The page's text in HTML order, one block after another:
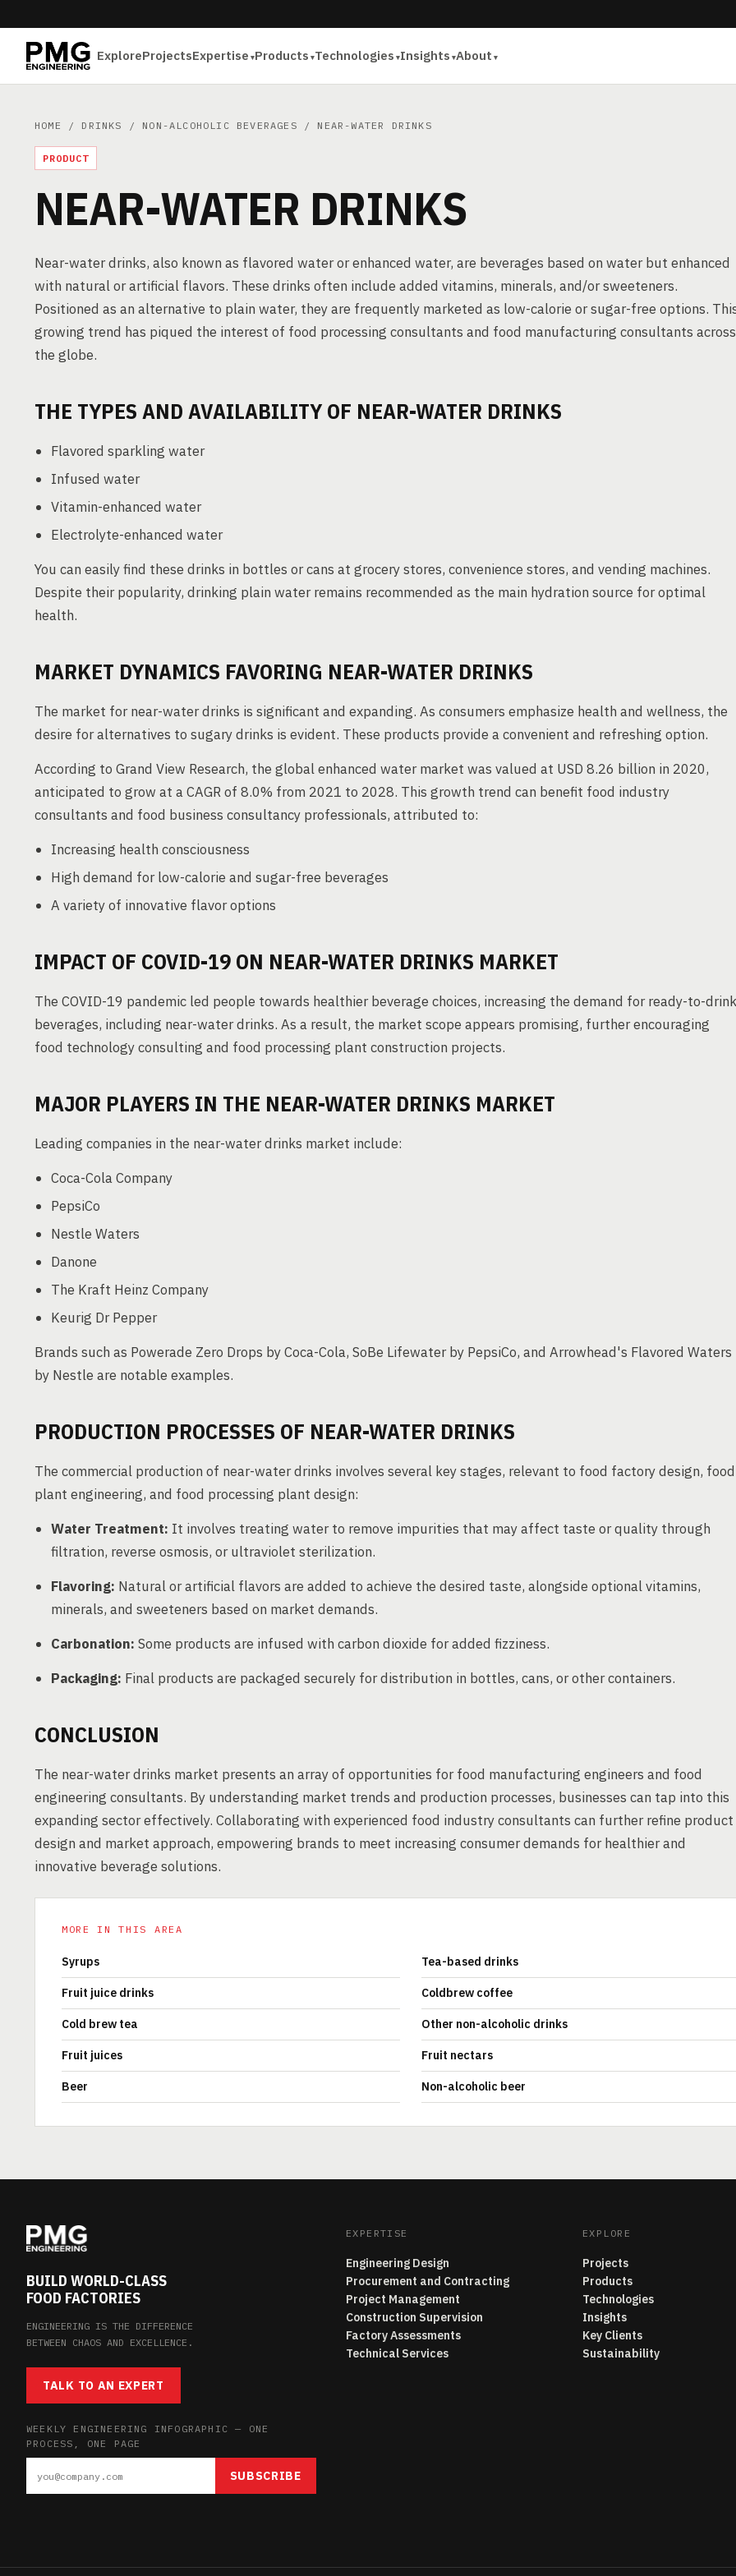
ExploreProjectsExpertise Products Technologies Insights About
HOME / DRINKS / NON-ALCOHOLIC BEVERAGES / NEAR-WATER DRINKS
PRODUCT
NEAR-WATER DRINKS
Near-water drinks, also known as flavored water or enhanced water, are beverages based on water but enhanced
with natural or artificial flavors. These drinks often include added vitamins, minerals, and/or sweeteners.
Positioned as an alternative to plain water, they are frequently marketed as low-calorie or sugar-free options.
growing trend has piqued the interest of food processing consultants and food manufacturing consultants across
the globe.
THE TYPES AND AVAILABILITY OF NEAR-WATER DRINKS
Flavored sparkling water
Infused water
Vitamin-enhanced water
Electrolyte-enhanced water
You can easily find these drinks in bottles or cans at grocery stores, convenience stores, and vending machines.
Despite their popularity, drinking plain water remains recommended as the main hydration source for optimal
health.
MARKET DYNAMICS FAVORING NEAR-WATER DRINKS
The market for near-water drinks is significant and expanding. As consumers emphasize health and wellness, the
desire for alternatives to sugary drinks is evident. These products provide a convenient and refreshing option.
According to Grand View Research, the global enhanced water market was valued at USD 8.26 billion in 2020,
anticipated to grow at a CAGR of 8.0% from 2021 to 2028. This growth trend can benefit food industry
consultants and food business consultancy professionals, attributed to:
Increasing health consciousness
High demand for low-calorie and sugar-free beverages
A variety of innovative flavor options
IMPACT OF COVID-19 ON NEAR-WATER DRINKS MARKET
The COVID-19 pandemic led people towards healthier beverage choices, increasing the demand for ready-to-drink
beverages, including near-water drinks. As a result, the market scope appears promising, further encouraging
food technology consulting and food processing plant construction projects.
MAJOR PLAYERS IN THE NEAR-WATER DRINKS MARKET
Leading companies in the near-water drinks market include:
Coca-Cola Company
PepsiCo
Nestle Waters
Danone
The Kraft Heinz Company
Keurig Dr Pepper
Brands such as Powerade Zero Drops by Coca-Cola, SoBe Lifewater by PepsiCo, and Arrowhead's Flavored Waters
by Nestle are notable examples.
PRODUCTION PROCESSES OF NEAR-WATER DRINKS
The commercial production of near-water drinks involves several key stages, relevant to food factory design, food
plant engineering, and food processing plant design:
Water Treatment: It involves treating water to remove impurities that may affect taste or quality through
filtration, reverse osmosis, or ultraviolet sterilization.
Flavoring: Natural or artificial flavors are added to achieve the desired taste, alongside optional vitamins,
minerals, and sweeteners based on market demands.
Carbonation: Some products are infused with carbon dioxide for added fizziness.
Packaging: Final products are packaged securely for distribution in bottles, cans, or other containers.
CONCLUSION
The near-water drinks market presents an array of opportunities for food manufacturing engineers and food
engineering consultants. By understanding market trends and production processes, businesses can tap into this
expanding sector effectively. Collaborating with experienced food industry consultants can further refine product
design and market approach, empowering brands to meet increasing consumer demands for healthier and
innovative beverage solutions.
MORE IN THIS AREA
Syrups Tea-based drinks
Fruit juice drinks Coldbrew coffee
Cold brew tea Other non-alcoholic drinks
Fruit juices Fruit nectars
Beer Non-alcoholic beer
BUILD WORLD-CLASS
FOOD FACTORIES
ENGINEERING IS THE DIFFERENCE
BETWEEN CHAOS AND EXCELLENCE.
TALK TO AN EXPERT
WEEKLY ENGINEERING INFOGRAPHIC — ONE
PROCESS, ONE PAGE
SUBSCRIBE
EXPERTISE
Engineering Design
Procurement and Contracting
Project Management
Construction Supervision
Factory Assessments
Technical Services
EXPLORE
Projects
Products
Technologies
Insights
Key Clients
Sustainability